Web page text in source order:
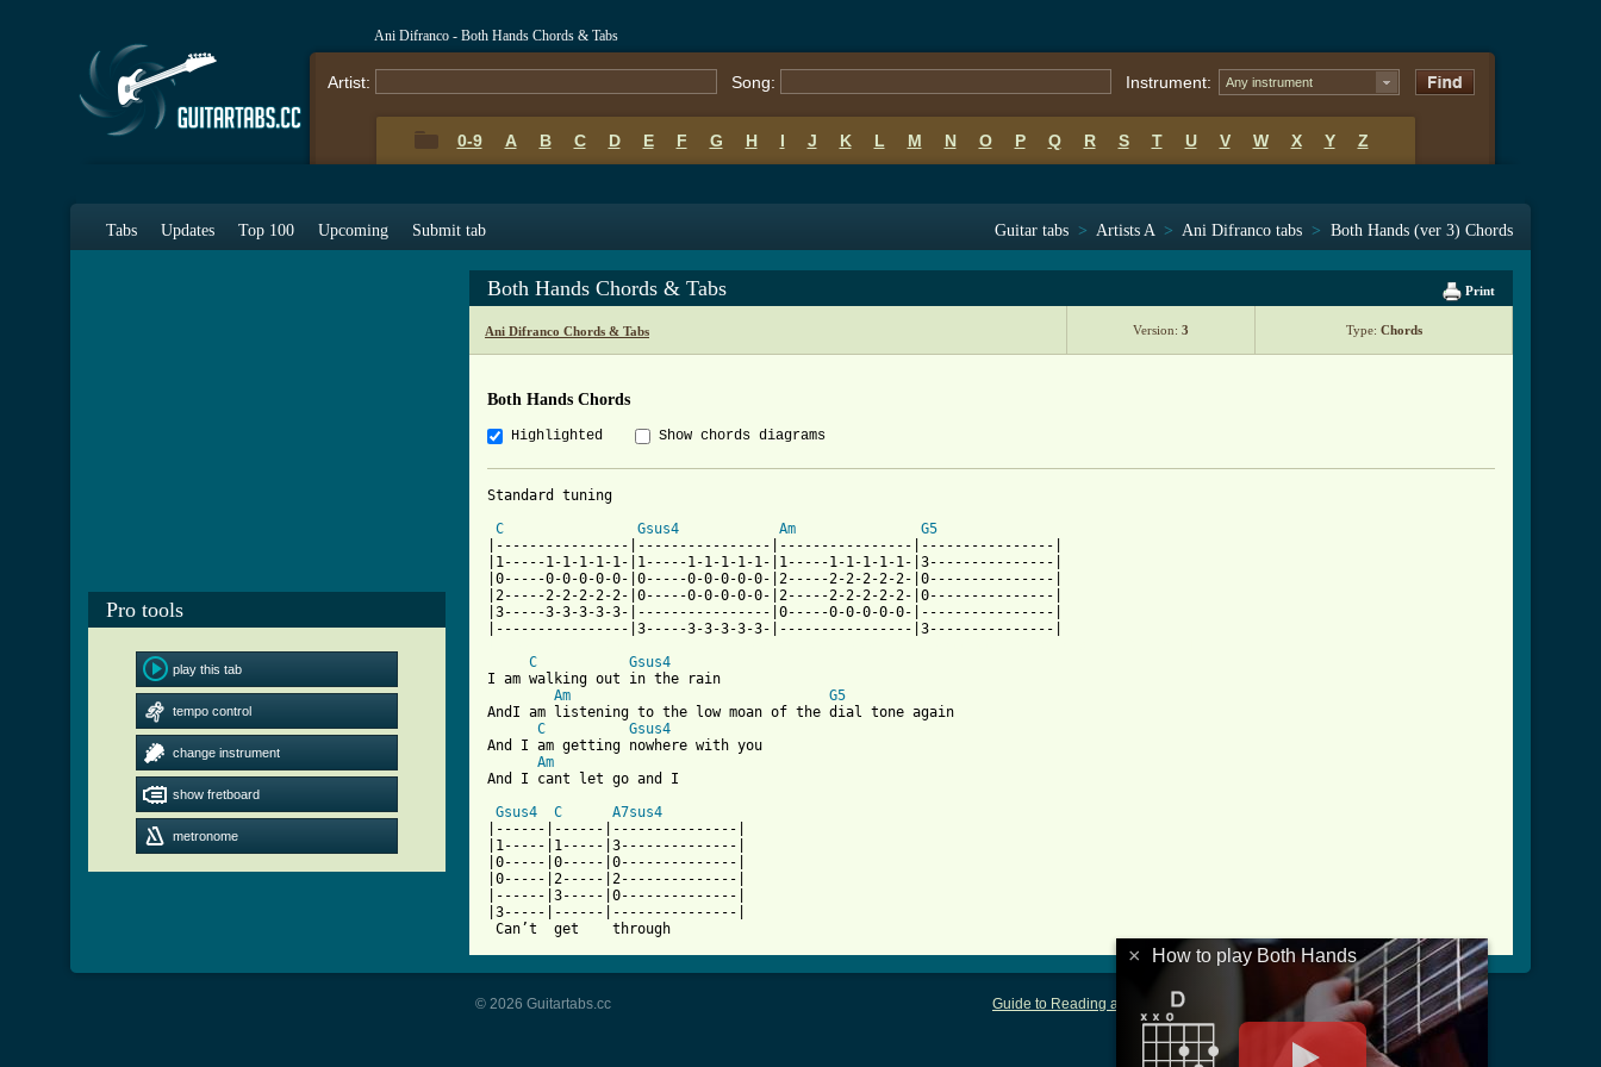
Ani Difranco - Both Hands Chords & Tabs
Artist: Song: Instrument: Any instrument
0-9 A B C D E F G H I J K L M N O P Q R S T U V W X Y Z
Tabs Updates Top 100 Upcoming Submit tab Guitar tabs > Artists A > Ani Difranco tabs > Both Hands (ver 3) Chords
Pro tools
play this tab
tempo control
change instrument
show fretboard
metronome
Print
Both Hands Chords & Tabs
Ani Difranco Chords & Tabs Version: 3 Type: Chords
Both Hands Chords
Highlighted Show chords diagrams
Standard tuning
C
Gsus4 Am
G5
|----------------|----------------|----------------|----------------|
|1-----1-1-1-1-1-|1-----1-1-1-1-1-|1-----1-1-1-1-1-|3---------------|
|0-----0-0-0-0-0-|0-----0-0-0-0-0-|2-----2-2-2-2-2-|0---------------|
|2-----2-2-2-2-2-|0-----0-0-0-0-0-|2-----2-2-2-2-2-|0---------------|
|3-----3-3-3-3-3-|----------------|0-----0-0-0-0-0-|----------------|
C
Gsus4
I am walking out in the rain
Am
G5
AndI am listening to the low moan of the dial tone again
C
Gsus4
And I am getting nowhere with you
Am
And I cant let go and I
Gsus4
C
A7sus4
|------|------|---------------|
|1-----|1-----|3--------------|
|0-----|0-----|0--------------|
|0-----|2-----|2--------------|
|------|3-----|0--------------|
|3-----|------|---------------|
Guide to Reading and Writing Tablature LyricsMars |Terms of Use|Privacy
© 2026 Guitartabs.cc
× How to play Both Hands